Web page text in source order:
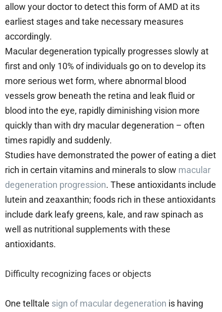
allow your doctor to detect this form of AMD at its
earliest stages and take necessary measures
accordingly.
Macular degeneration typically progresses slowly at
first and only 10% of individuals go on to develop its
more serious wet form, where abnormal blood
vessels grow beneath the retina and leak fluid or
blood into the eye, rapidly diminishing vision more
quickly than with dry macular degeneration – often
times rapidly and suddenly.
Studies have demonstrated the power of eating a diet
rich in certain vitamins and minerals to slow macular
degeneration progression. These antioxidants include
lutein and zeaxanthin; foods rich in these antioxidants
include dark leafy greens, kale, and raw spinach as
well as nutritional supplements with these
antioxidants.
Difficulty recognizing faces or objects
One telltale sign of macular degeneration is having